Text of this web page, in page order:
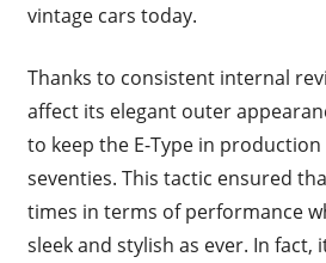
vintage cars today.
Thanks to consistent internal
affect its elegant outer
to keep the E-Type in
seventies. This tactic ensured
times in terms of performance
sleek and stylish as ever. In fact,